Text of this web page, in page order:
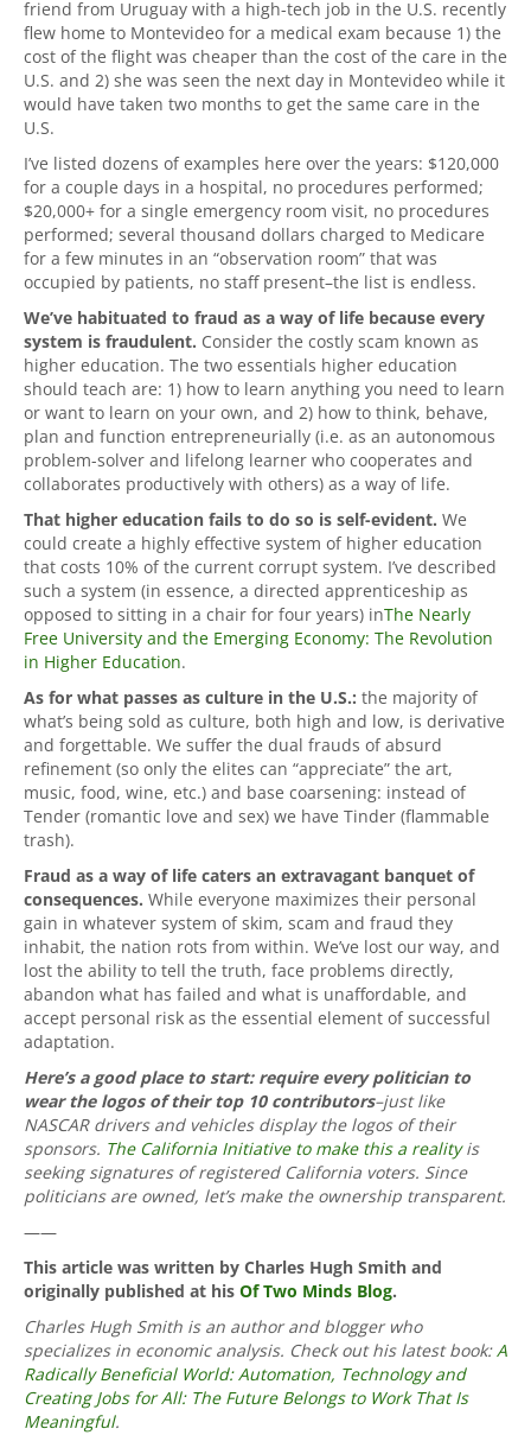
friend from Uruguay with a high-tech job in the U.S. recently
flew home to Montevideo for a medical exam because 1) the
cost of the flight was cheaper than the cost of the care in the
U.S. and 2) she was seen the next day in Montevideo while it
would have taken two months to get the same care in the
U.S.
I’ve listed dozens of examples here over the years: $120,000
for a couple days in a hospital, no procedures performed;
$20,000+ for a single emergency room visit, no procedures
performed; several thousand dollars charged to Medicare
for a few minutes in an “observation room” that was
occupied by patients, no staff present–the list is endless.
We’ve habituated to fraud as a way of life because every
system is fraudulent. Consider the costly scam known as
higher education. The two essentials higher education
should teach are: 1) how to learn anything you need to learn
or want to learn on your own, and 2) how to think, behave,
plan and function entrepreneurially (i.e. as an autonomous
problem-solver and lifelong learner who cooperates and
collaborates productively with others) as a way of life.
That higher education fails to do so is self-evident. We
could create a highly effective system of higher education
that costs 10% of the current corrupt system. I’ve described
such a system (in essence, a directed apprenticeship as
opposed to sitting in a chair for four years) inThe Nearly
Free University and the Emerging Economy: The Revolution
in Higher Education.
As for what passes as culture in the U.S.: the majority of
what’s being sold as culture, both high and low, is derivative
and forgettable. We suffer the dual frauds of absurd
refinement (so only the elites can “appreciate” the art,
music, food, wine, etc.) and base coarsening: instead of
Tender (romantic love and sex) we have Tinder (flammable
trash).
Fraud as a way of life caters an extravagant banquet of
consequences. While everyone maximizes their personal
gain in whatever system of skim, scam and fraud they
inhabit, the nation rots from within. We’ve lost our way, and
lost the ability to tell the truth, face problems directly,
abandon what has failed and what is unaffordable, and
accept personal risk as the essential element of successful
adaptation.
Here’s a good place to start: require every politician to
wear the logos of their top 10 contributors–just like
NASCAR drivers and vehicles display the logos of their
sponsors. The California Initiative to make this a realityis
seeking signatures of registered California voters. Since
politicians are owned, let’s make the ownership transparent.
——
This article was written by Charles Hugh Smith and
originally published at his Of Two Minds Blog.
Charles Hugh Smith is an author and blogger who
specializes in economic analysis. Check out his latest book:A
Radically Beneficial World: Automation, Technology and
Creating Jobs for All: The Future Belongs to Work That Is
Meaningful.